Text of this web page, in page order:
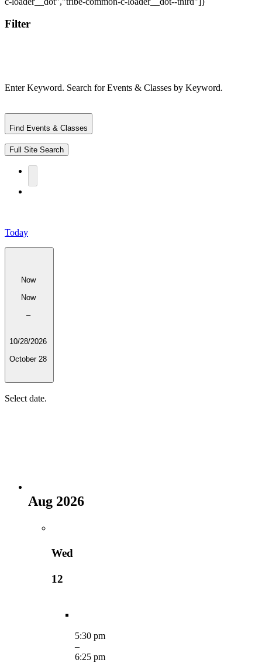
Filter
Enter Keyword. Search for Events & Classes by Keyword.
Find Events & Classes
Full Site Search
Today
Now
Now
–
10/28/2026
October 28
Select date.
Aug 2026
Wed
12
5:30 pm
–
6:25 pm